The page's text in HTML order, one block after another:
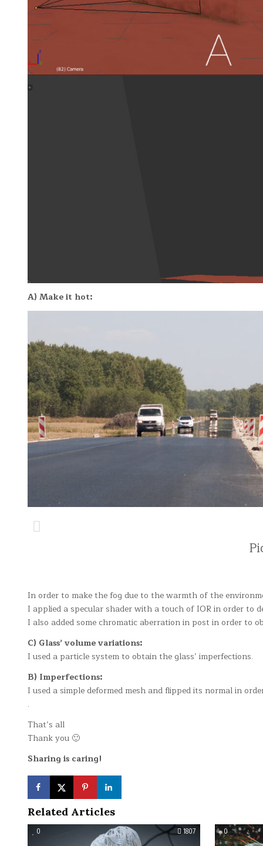
A) Make it hot:
In order to make the fog due to the warmth of the
I applied a specular shader with a touch of IOR in order to
I also added some chromatic aberration in post in order to
C) Glass’ volume variations:
I used a particle system to obtain the glass’ imperfections.
B) Imperfections:
I used a simple deformed mesh and flipped its normal in
.
That’s all
Thank you 🙂
Sharing is caring!
Related Articles
0 1807 0